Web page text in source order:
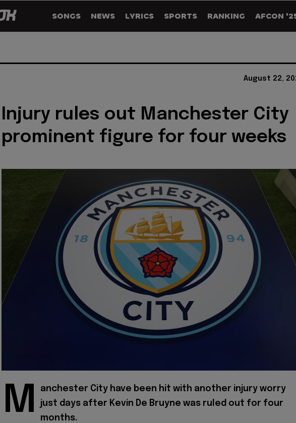
SONGS NEWS LYRICS SPORTS RANKING AFCON
August 22,
Injury rules out Manchester City
prominent figure for four weeks
M
anchester City have been hit with another injury worry
just days after Kevin De Bruyne was ruled out for four
months.